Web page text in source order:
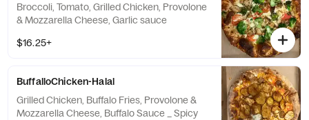
Broccoli, Tomato, Grilled Chicken, Provolone
& Mozzarella Cheese, Garlic sauce
$16.25+
BuffalloChicken-Halal
Grilled Chicken, Buffalo Fries, Provolone &
Mozzarella Cheese, Buffalo Sauce _ Spicy